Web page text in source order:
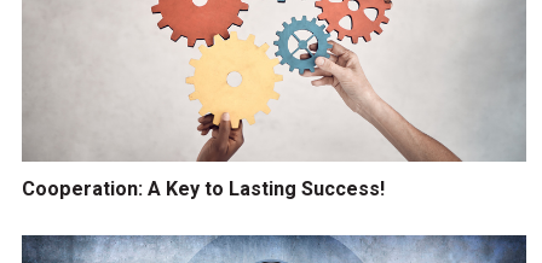
Cooperation: A Key to Lasting Success!